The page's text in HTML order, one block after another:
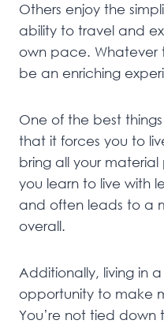
Others enjoy the
ability to travel and
own pace. Whatever
be an enriching
One of the best
that it forces you to
bring all your material
you learn to live with
and often leads to a
overall.
Additionally, living in
opportunity to make
You’re not tied down